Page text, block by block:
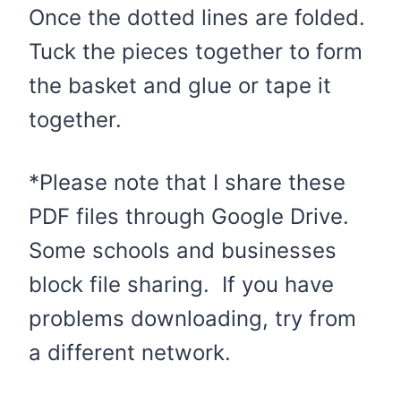
Once the dotted lines are folded.
Tuck the pieces together to form
the basket and glue or tape it
together.
*Please note that I share these
PDF files through Google Drive.
Some schools and businesses
block file sharing. If you have
problems downloading, try from
a different network.